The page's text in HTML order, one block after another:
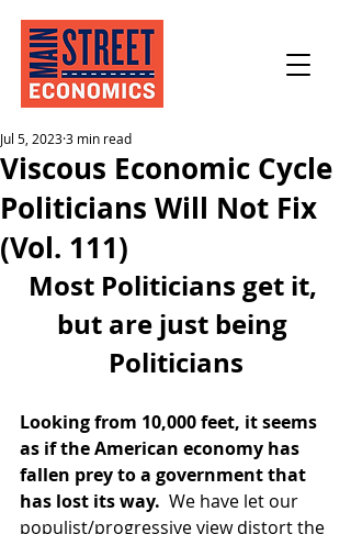
Viscous Economic Cycle
Politicians Will Not Fix
(Vol. 111)
Jul 5, 20233 min read
Most Politicians get it,
but are just being
Politicians
Looking from 10,000 feet, it seems
as if the American economy has
fallen prey to a government that
has lost its way. We have let our
populist/progressive view distort the